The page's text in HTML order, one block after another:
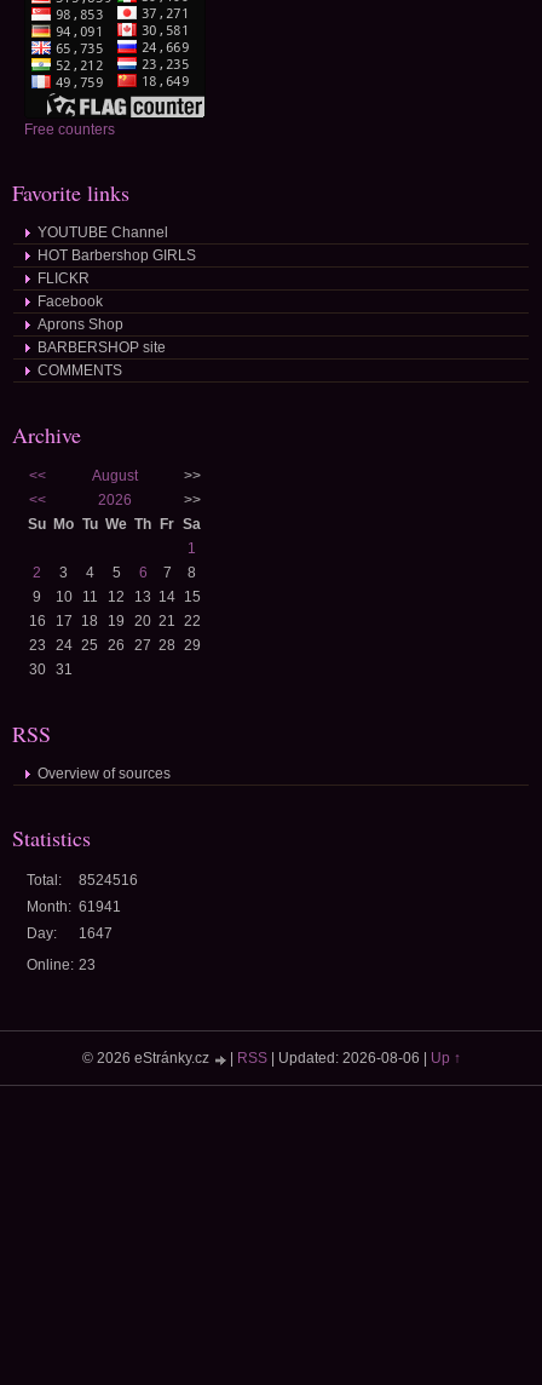
Free counters
Favorite links
YOUTUBE Channel
HOT Barbershop GIRLS
FLICKR
Facebook
Aprons Shop
BARBERSHOP site
COMMENTS
Archive
<< August
>>
<<
2026
>>
Su Mo Tu We Th Fr Sa
1
2
3 4 5 6 7
8
9
10 11 12 13 14 15
16
17 18 19 20 21 22
23
24 25 26 27 28 29
30
31
RSS
Overview of sources
Statistics
Online: 23
Total:
8524516
Month: 61941
Day:
1647
© 2026 eStránky.cz RSS| Updated: 2026-08-06 Up ↑